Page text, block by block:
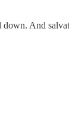
And